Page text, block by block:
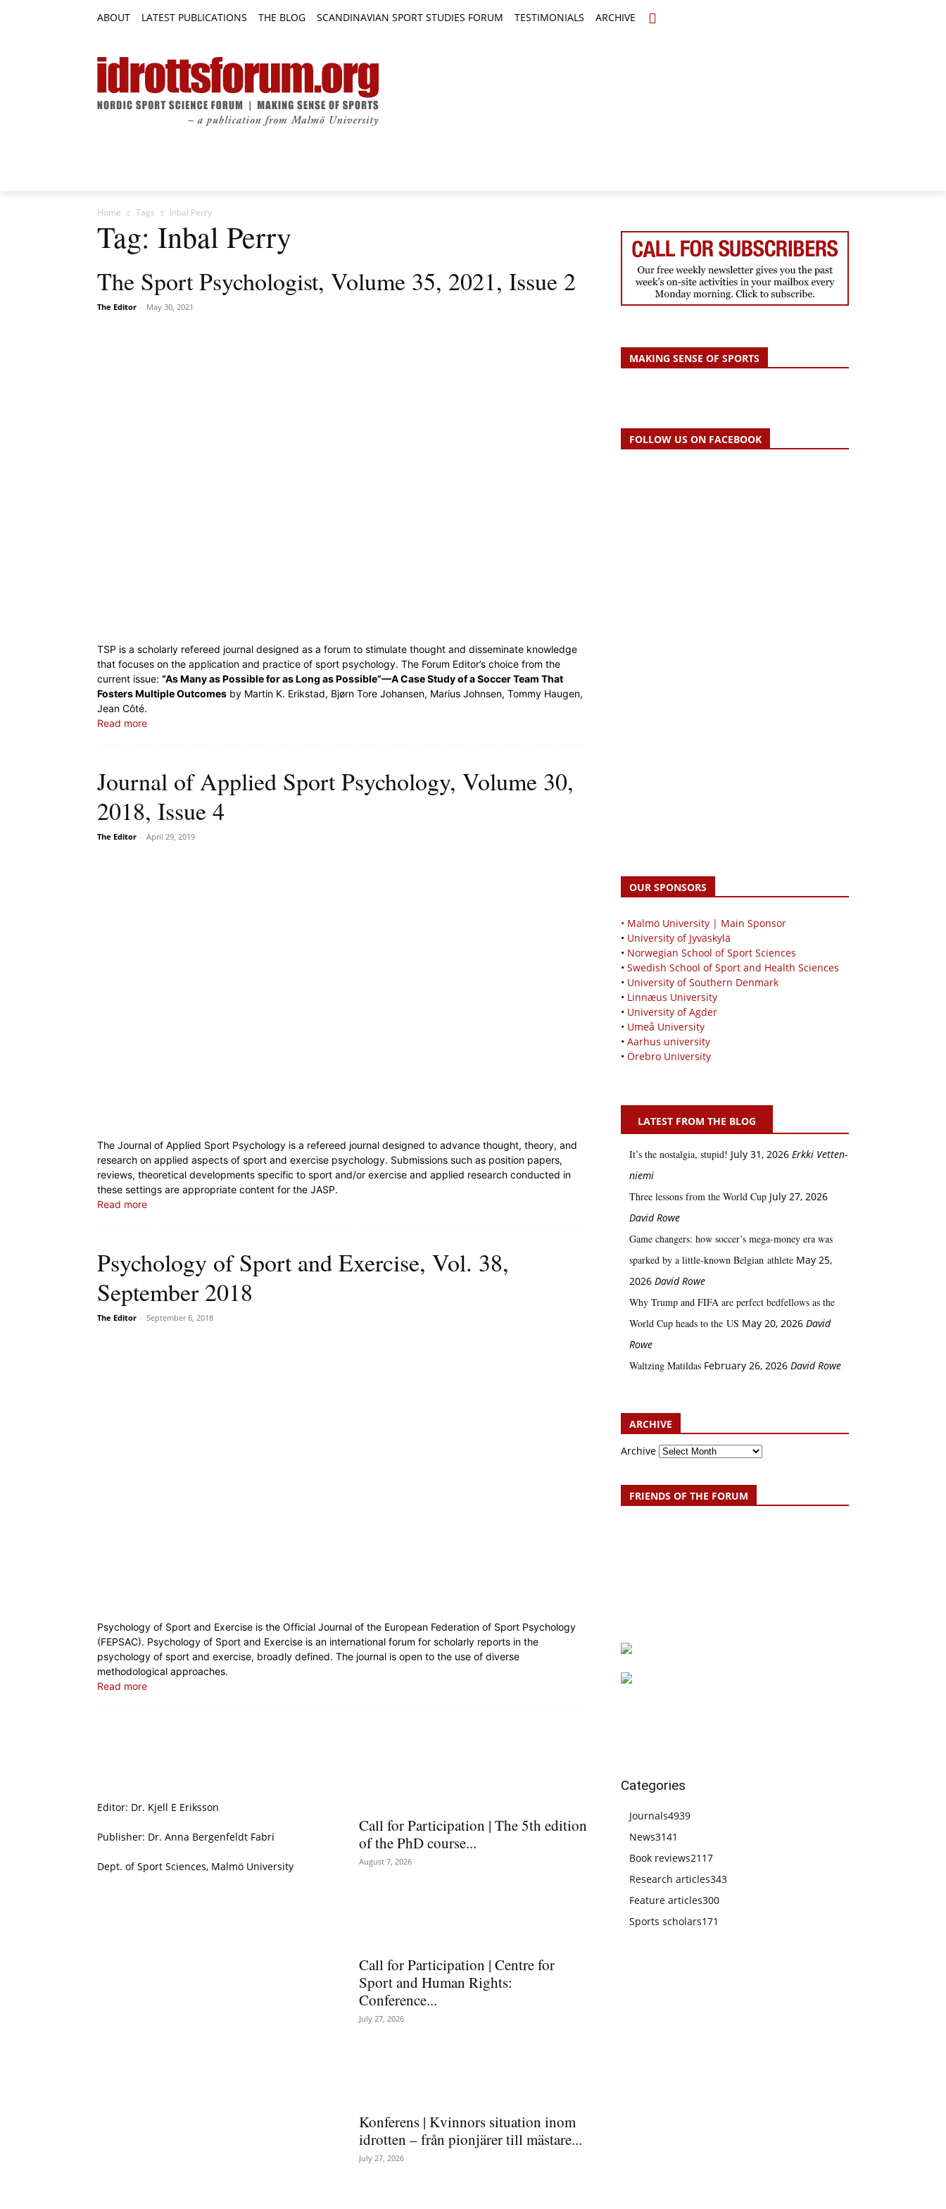
ABOUT LATEST PUBLICATIONS THE BLOG SCANDINAVIAN SPORT STUDIES FORUM TESTIMONIALS ARCHIVE
Home Tags Inbal Perry
Tag: Inbal Perry
The Sport Psychologist, Volume 35, 2021, Issue 2
The Editor - May 30, 2021
TSP is a scholarly refereed journal designed as a forum to stimulate thought and disseminate knowledge
that focuses on the application and practice of sport psychology. The Forum Editor’s choice from the
current issue: “As Many as Possible for as Long as Possible”—A Case Study of a Soccer Team That
Fosters Multiple Outcomes by Martin K. Erikstad, Bjørn Tore Johansen, Marius Johnsen, Tommy Haugen,
Jean Côté.
Read more
Journal of Applied Sport Psychology, Volume 30,
2018, Issue 4
The Editor - April 29, 2019
The Journal of Applied Sport Psychology is a refereed journal designed to advance thought, theory, and
research on applied aspects of sport and exercise psychology. Submissions such as position papers,
reviews, theoretical developments specific to sport and/or exercise and applied research conducted in
these settings are appropriate content for the JASP.
Read more
Psychology of Sport and Exercise, Vol. 38,
September 2018
The Editor - September 6, 2018
Psychology of Sport and Exercise is the Official Journal of the European Federation of Sport Psychology
(FEPSAC). Psychology of Sport and Exercise is an international forum for scholarly reports in the
psychology of sport and exercise, broadly defined. The journal is open to the use of diverse
methodological approaches.
Read more
MAKING SENSE OF SPORTS
FOLLOW US ON FACEBOOK
OUR SPONSORS
• Malmö University | Main Sponsor
• University of Jyväskylä
• Norwegian School of Sport Sciences
• Swedish School of Sport and Health Sciences
• University of Southern Denmark
• Linnæus University
• University of Agder
• Umeå University
• Aarhus university
• Örebro University
LATEST FROM THE BLOG
It’s the nostalgia, stupid! July 31, 2026 Erkki Vetten­­
niemi
Three lessons from the World Cup July 27, 2026
David Rowe
Game changers: how soccer’s mega‑money era was
sparked by a little‑known Belgian athlete May 25,
2026 David Rowe
Why Trump and FIFA are perfect bedfellows as the
World Cup heads to the US May 20, 2026 David
Rowe
Waltzing Matildas February 26, 2026 David Rowe
ARCHIVE
Archive
FRIENDS OF THE FORUM
Editor: Dr. Kjell E Eriksson
Publisher: Dr. Anna Bergenfeldt Fabri
Dept. of Sport Sciences, Malmö University
Call for Participation | The 5th edition
of the PhD course...
August 7, 2026
Call for Participation | Centre for
Sport and Human Rights:
Conference...
July 27, 2026
Konferens | Kvinnors situation inom
idrotten – från pionjärer till mästare...
July 27, 2026
Categories
Journals4939
News3141
Book reviews2117
Research articles343
Feature articles300
Sports scholars171